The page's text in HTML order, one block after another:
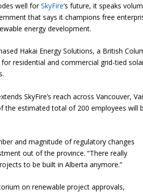
well forSkyFire’s future, it speaks
that says it champions free
energy development.
Hakai Energy Solutions, a British
residential and commercial grid-tied
SkyFire’s reach across Vancouver,
the estimated total of 200 employees will
and magnitude of regulatory changes
out of the province. “There really
to be built in Alberta anymore.”
on renewable project approvals,